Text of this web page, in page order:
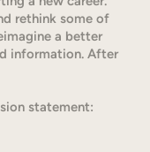
rethink some of
a better
information. After
statement: